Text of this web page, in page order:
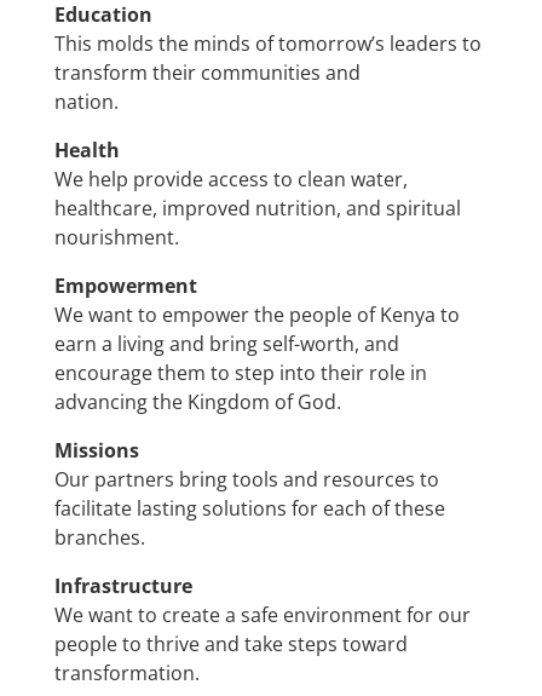
Education
This molds the minds of tomorrow’s leaders to
transform their communities and
nation.
Health
We help provide access to clean water,
healthcare, improved nutrition, and spiritual
nourishment.
Empowerment
We want to empower the people of Kenya to
earn a living and bring self-worth, and
encourage them to step into their role in
advancing the Kingdom of God.
Missions
Our partners bring tools and resources to
facilitate lasting solutions for each of these
branches.
Infrastructure
We want to create a safe environment for our
people to thrive and take steps toward
transformation.